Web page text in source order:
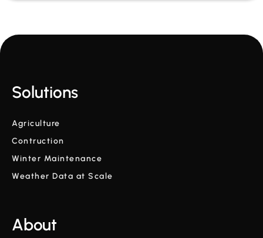
Solutions
Agriculture
Contruction
Winter Maintenance
Weather Data at Scale
About